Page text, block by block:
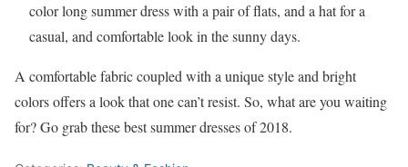
color long summer dress with a pair of flats, and a hat for a
casual, and comfortable look in the sunny days.
A comfortable fabric coupled with a unique style and bright
colors offers a look that one can’t resist. So, what are you waiting
for? Go grab these best summer dresses of 2018.